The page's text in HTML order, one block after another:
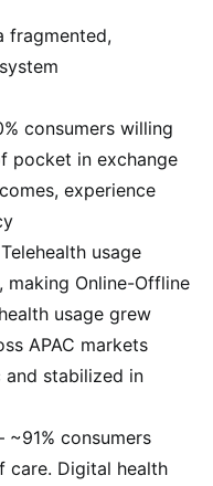
fragmented,
consumers willing
pocket in exchange
experience
usage
making Online-Offline
usage grew
APAC markets
and stabilized in
~91% consumers
care. Digital health